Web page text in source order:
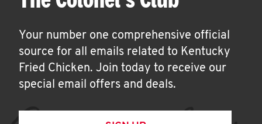
Your number one comprehensive official
source for all emails related to Kentucky
Fried Chicken. Join today to receive our
special email offers and deals.